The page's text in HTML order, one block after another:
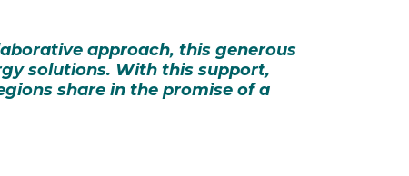
approach, this generous
solutions. With this support,
share in the promise of a